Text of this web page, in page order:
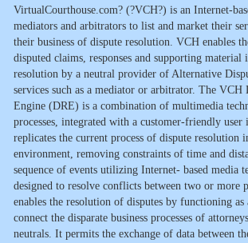
VirtualCourthouse.com? (?VCH?) is an Internet-
mediators and arbitrators to list and market their
their business of dispute resolution. VCH enables
disputed claims, responses and supporting
resolution by a neutral provider of Alternative
services such as a mediator or arbitrator. The VCH
Engine (DRE) is a combination of multimedia
processes, integrated with a customer-friendly user
replicates the current process of dispute resolution
environment, removing constraints of time and
sequence of events utilizing Internet- based media
designed to resolve conflicts between two or more
enables the resolution of disputes by functioning
connect the disparate business processes of
neutrals. It permits the exchange of data between